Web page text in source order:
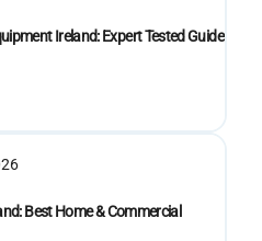
Ireland: Expert Tested Guide
Best Home & Commercial